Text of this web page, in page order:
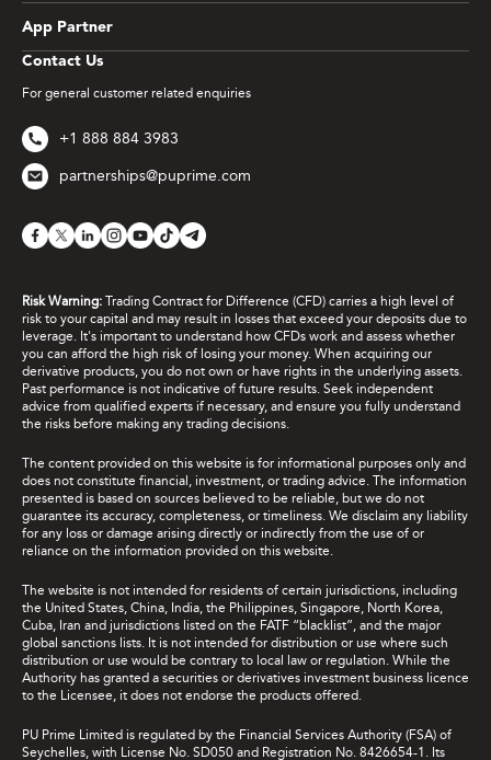
Contact Us
For general customer related enquiries
+1 888 884 3983
partnerships@puprime.com
App Partner
Risk Warning: Trading Contract for Difference (CFD) carries a high level of
risk to your capital and may result in losses that exceed your deposits due to
leverage. It's important to understand how CFDs work and assess whether
you can afford the high risk of losing your money. When acquiring our
derivative products, you do not own or have rights in the underlying assets.
Past performance is not indicative of future results. Seek independent
advice from qualified experts if necessary, and ensure you fully understand
the risks before making any trading decisions.
The content provided on this website is for informational purposes only and
does not constitute financial, investment, or trading advice. The information
presented is based on sources believed to be reliable, but we do not
guarantee its accuracy, completeness, or timeliness. We disclaim any liability
for any loss or damage arising directly or indirectly from the use of or
reliance on the information provided on this website.
The website is not intended for residents of certain jurisdictions, including
the United States, China, India, the Philippines, Singapore, North Korea,
Cuba, Iran and jurisdictions listed on the FATF “blacklist”, and the major
global sanctions lists. It is not intended for distribution or use where such
distribution or use would be contrary to local law or regulation. While the
Authority has granted a securities or derivatives investment business licence
to the Licensee, it does not endorse the products offered.
PU Prime Limited is regulated by the Financial Services Authority (FSA) of
Seychelles, with License No. SD050 and Registration No. 8426654-1. Its